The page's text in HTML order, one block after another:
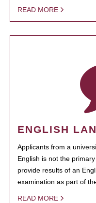
READ MORE
ENGLISH
Applicants from a
English is not the
provide results of an
examination as part of
READ MORE